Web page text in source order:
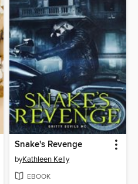
Snake's Revenge
byKathleen Kelly
EBOOK